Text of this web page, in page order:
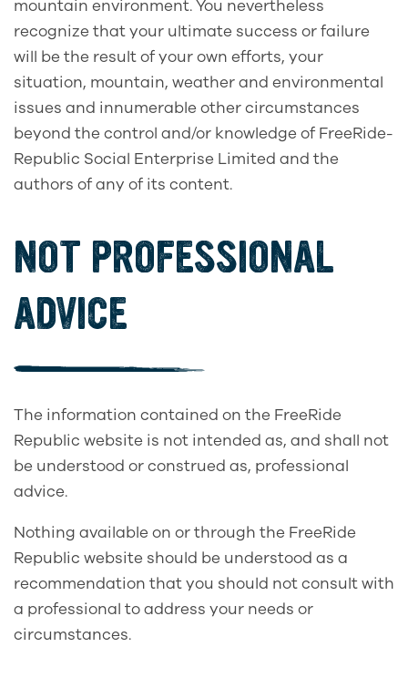
mountain environment. You nevertheless
recognize that your ultimate success or failure
will be the result of your own efforts, your
situation, mountain, weather and environmental
issues and innumerable other circumstances
beyond the control and/or knowledge of FreeRide-
Republic Social Enterprise Limited and the
authors of any of its content.
NOT PROFESSIONAL
ADVICE
The information contained on the FreeRide
Republic website is not intended as, and shall not
be understood or construed as, professional
advice.
Nothing available on or through the FreeRide
Republic website should be understood as a
recommendation that you should not consult with
a professional to address your needs or
circumstances.